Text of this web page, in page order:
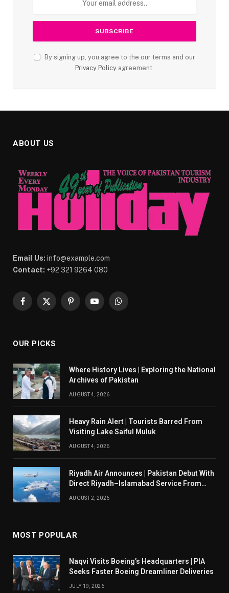
By signing up, you agree to the our terms and our
Privacy Policy agreement.
ABOUT US
Email Us: info@example.com
Contact: +92 321 9264 080
Facebook
X
PinterestYouTubeWhatsApp
OUR PICKS
Where History Lives | Exploring the National
Archives of Pakistan
AUGUST 4, 2026
Heavy Rain Alert | Tourists Barred From
Visiting Lake Saiful Muluk
AUGUST 4, 2026
Riyadh Air Announces | Pakistan Debut With
Direct Riyadh–Islamabad Service From
AUGUST 2, 2026
MOST POPULAR
Naqvi Visits Boeing’s Headquarters | PIA
Seeks Faster Boeing Dreamliner Deliveries
JULY 19, 2026